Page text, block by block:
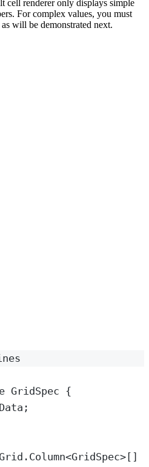
cell renderer only displays simple
For complex values, you must
will be demonstrated next.
GridSpec {
;
. Column<GridSpec>[]